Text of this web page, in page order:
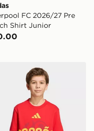
FC 2026/27 Pre
Shirt Junior
Junior
Fifa World Cup